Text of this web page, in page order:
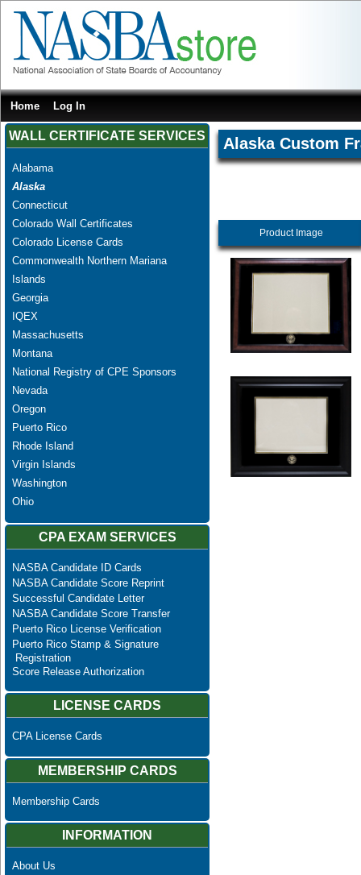
Home Log In
WALL CERTIFICATE SERVICES
Alabama
Alaska
Connecticut
Colorado Wall Certificates
Colorado License Cards
Commonwealth Northern Mariana
Islands
Georgia
IQEX
Massachusetts
Montana
National Registry of CPE Sponsors
Nevada
Oregon
Puerto Rico
Rhode Island
Virgin Islands
Washington
Ohio
CPA EXAM SERVICES
NASBA Candidate ID Cards
NASBA Candidate Score Reprint
Successful Candidate Letter
NASBA Candidate Score Transfer
Puerto Rico License Verification
Puerto Rico Stamp & Signature
Registration
Score Release Authorization
LICENSE CARDS
CPA License Cards
MEMBERSHIP CARDS
Membership Cards
INFORMATION
About Us
Alaska Custom
Product Image